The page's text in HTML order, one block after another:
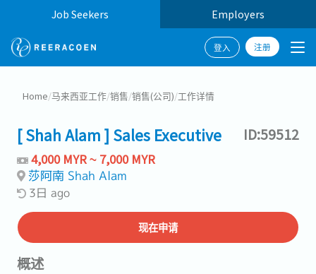
Job Seekers Employers
登入 注册
Home/马来西亚工作/销售/销售(公司)/工作详情
[ Shah Alam ] Sales Executive ID:59512
4,000 MYR ~ 7,000 MYR
莎阿南 Shah Alam
3日 ago
现在申请
概述